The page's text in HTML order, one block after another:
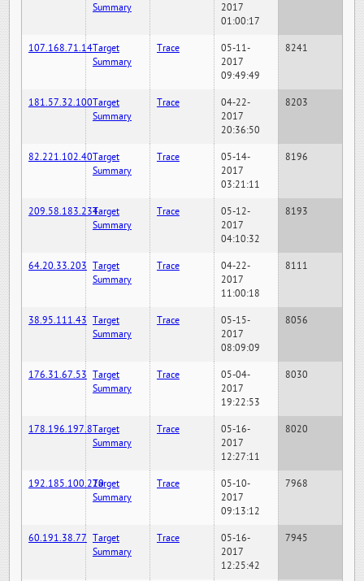
Summary
2017
01:00:17
107.168.71.14Target
Summary
Trace
05-11-
2017
09:49:49
8241
181.57.32.100Target
Summary
Trace
04-22-
2017
20:36:50
8203
82.221.102.40Target
Summary
Trace
05-14-
2017
03:21:11
8196
209.58.183.234Target
Summary
Trace
05-12-
2017
04:10:32
8193
64.20.33.203 Target
Summary
Trace
04-22-
2017
11:00:18
8111
38.95.111.43 Target
Summary
Trace
05-15-
2017
08:09:09
8056
176.31.67.53 Target
Summary
Trace
05-04-
2017
19:22:53
8030
178.196.197.8Target
Summary
Trace
05-16-
2017
12:27:11
8020
192.185.100.220Target
Summary
Trace
05-10-
2017
09:13:12
7968
60.191.38.77 Target
Summary
Trace
05-16-
2017
12:25:42
7945